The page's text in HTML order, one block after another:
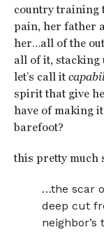
country training
pain, her father
her…all of the
all of it,
let’s call it
spirit that give
have of making
barefoot?
this pretty much
…the scar
deep cut